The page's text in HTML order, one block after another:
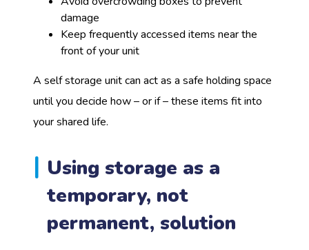
damage
Keep frequently accessed items near the
front of your unit
A self storage unit can act as a safe holding space
until you decide how – or if – these items fit into
your shared life.
Using storage as a
temporary, not
permanent, solution